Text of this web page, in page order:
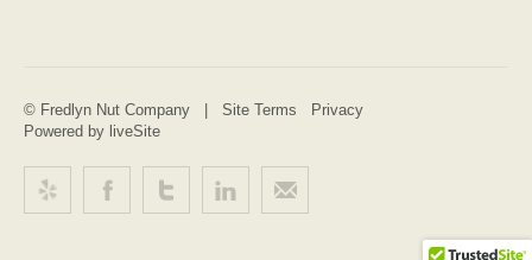
© Fredlyn Nut Company | Site Terms
Privacy
Powered by liveSite